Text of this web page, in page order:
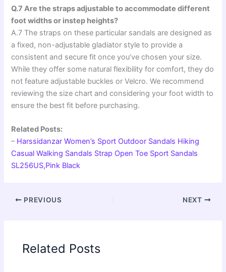
Q.7 Are the straps adjustable to accommodate different
foot widths or instep heights?
A.7 The straps on these particular sandals are designed as
a fixed, non-adjustable gladiator style to provide a
consistent and secure fit once you’ve chosen your size.
While they offer some natural flexibility for comfort, they do
not feature adjustable buckles or Velcro. We recommend
reviewing the size chart and considering your foot width to
ensure the best fit before purchasing.
Related Posts:
– Harssidanzar Women’s Sport Outdoor Sandals Hiking
Casual Walking Sandals Strap Open Toe Sport Sandals
SL256US,Pink Black
PREVIOUS NEXT
Related Posts